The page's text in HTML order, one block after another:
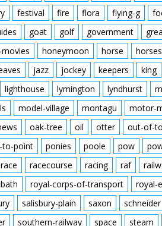
festival fire flora flying-g
goat golf government
honeymoon horse horses
jazz jockey keepers king
lighthouse lymington lyndhurst
model-village montagu motor-
oak-tree oil otter out-of-
to-point ponies poole pow
race racecourse racing raf
royal-corps-of-transport
royal-
salisbury-plain saxon schneider
southern-railway space steam